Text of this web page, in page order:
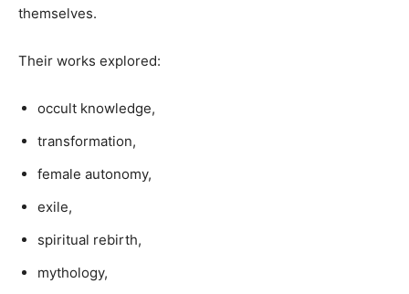
themselves.
Their works explored:
occult knowledge,
transformation,
female autonomy,
exile,
spiritual rebirth,
mythology,